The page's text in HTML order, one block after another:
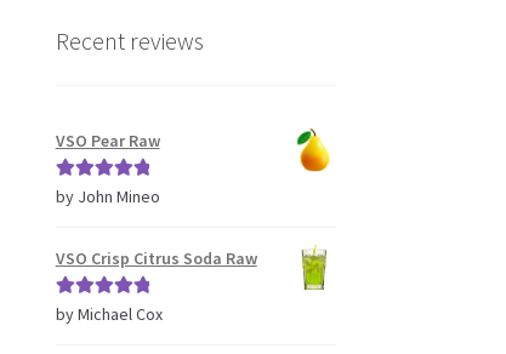
$119.99
Recent reviews
VSO Pear Raw
Rated5out
by John Mineo
VSO Crisp Citrus Soda Raw
Rated5out
by Michael Cox